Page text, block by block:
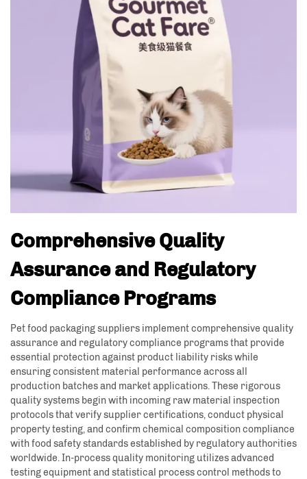
Comprehensive Quality
Assurance and Regulatory
Compliance Programs
Pet food packaging suppliers implement comprehensive quality
assurance and regulatory compliance programs that provide
essential protection against product liability risks while
ensuring consistent material performance across all
production batches and market applications. These rigorous
quality systems begin with incoming raw material inspection
protocols that verify supplier certifications, conduct physical
property testing, and confirm chemical composition compliance
with food safety standards established by regulatory authorities
worldwide. In-process quality monitoring utilizes advanced
testing equipment and statistical process control methods to